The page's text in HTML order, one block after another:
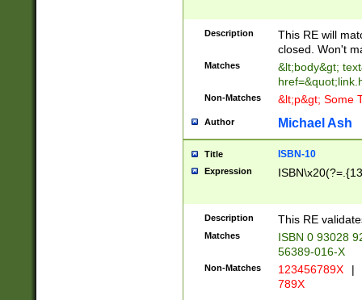
Description
This RE will
closed. Won't
Matches
&lt;body&gt;
Non-Matches &lt;p&gt; Some
Author Michael Ash
Title ISBN-10
Expression
Description This RE
Matches
ISBN 0 93028
56389-016-X
Non-Matches 123456789X |
789X